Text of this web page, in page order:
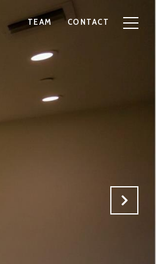
TEAM CONTACT